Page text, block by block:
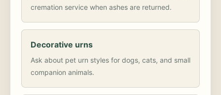
cremation service when ashes are returned.
Decorative urns
Ask about pet urn styles for dogs, cats, and small
companion animals.